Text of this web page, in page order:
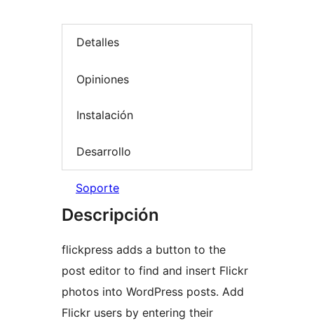
Detalles
Opiniones
Instalación
Desarrollo
Soporte
Descripción
flickpress adds a button to the
post editor to find and insert Flickr
photos into WordPress posts. Add
Flickr users by entering their